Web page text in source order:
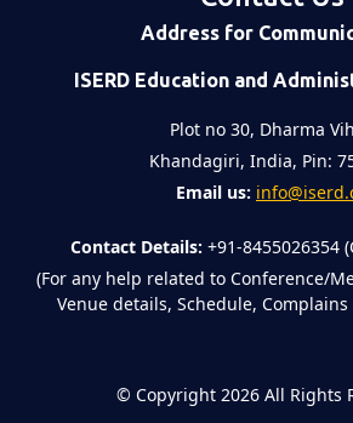
Address for
ISERD Education and
Plot no 30, Dharma
Khandagiri, India, Pin:
Email us:
Contact Details: +91-8455026354
(For any help related to Conference/
Venue details, Schedule,
© Copyright 2026 All Rights